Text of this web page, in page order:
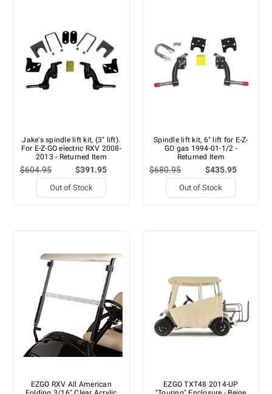
Jake's spindle lift kit, (3" lift).
For E-Z-GO electric RXV 2008-
2013 - Returned Item
$604.95 $391.95
Out of Stock
Spindle lift kit, 6" lift for E-Z-
GO gas 1994-01-1/2 -
Returned Item
$680.95 $435.95
Out of Stock
EZGO RXV All American
EZGO TXT48 2014-UP